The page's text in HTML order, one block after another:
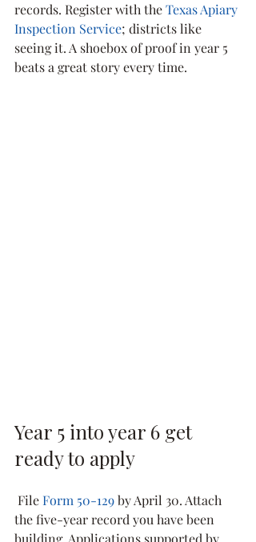
records. Register with the Texas Apiary
Inspection Service; districts like
seeing it. A shoebox of proof in year 5
beats a great story every time.
Year 5 into year 6 get
ready to apply
File Form 50-129 by April 30. Attach
the five-year record you have been
building. Applications supported by